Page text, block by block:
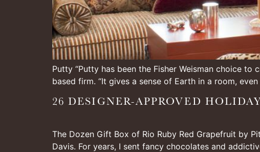
Putty “Putty has been the Fisher Weisman choice
based firm. “It gives a sense of Earth in a room,
26 DESIGNER-APPROVED
The Dozen Gift Box of Rio Ruby Red Grapefruit by
Davis. For years, I sent fancy chocolates and